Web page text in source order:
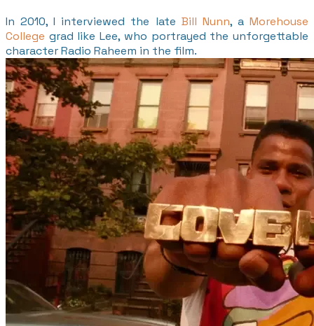
​In 2010, I interviewed the late Bill Nunn, aMorehouse
College grad like Lee, who portrayed the unforgettable
character Radio Raheem in the film.